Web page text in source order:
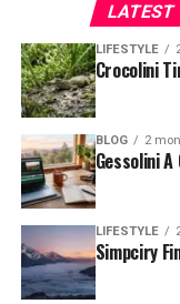
LATEST
LIFESTYLE
Crocolini
BLOG 2
Gessolini
LIFESTYLE
Simpciry